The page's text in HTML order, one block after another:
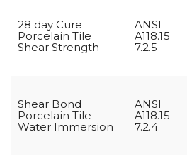
28 day Cure
Porcelain Tile
Shear Strength
ANSI
A118.15
7.2.5
Shear Bond
Porcelain Tile
Water Immersion
ANSI
A118.15
7.2.4